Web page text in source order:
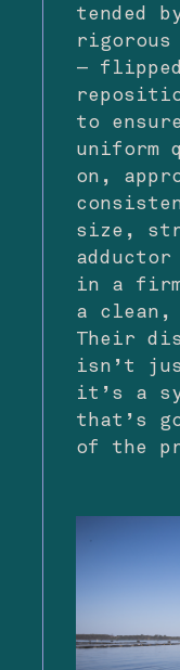
tended
rigorous
—
to
uniform
on,
size,
in a
a
Their
isn’t
it’s a
that’s
of the